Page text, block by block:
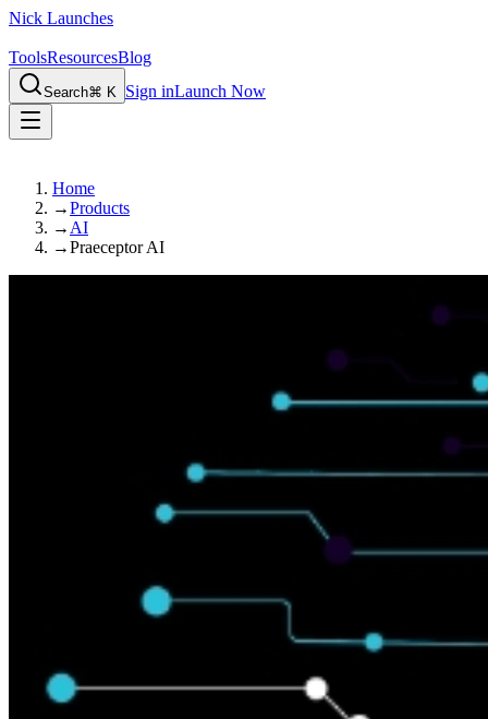
Nick Launches
ToolsResourcesBlog
Search⌘ K Sign inLaunch Now
Home
→Products
→ AI
→Praeceptor AI